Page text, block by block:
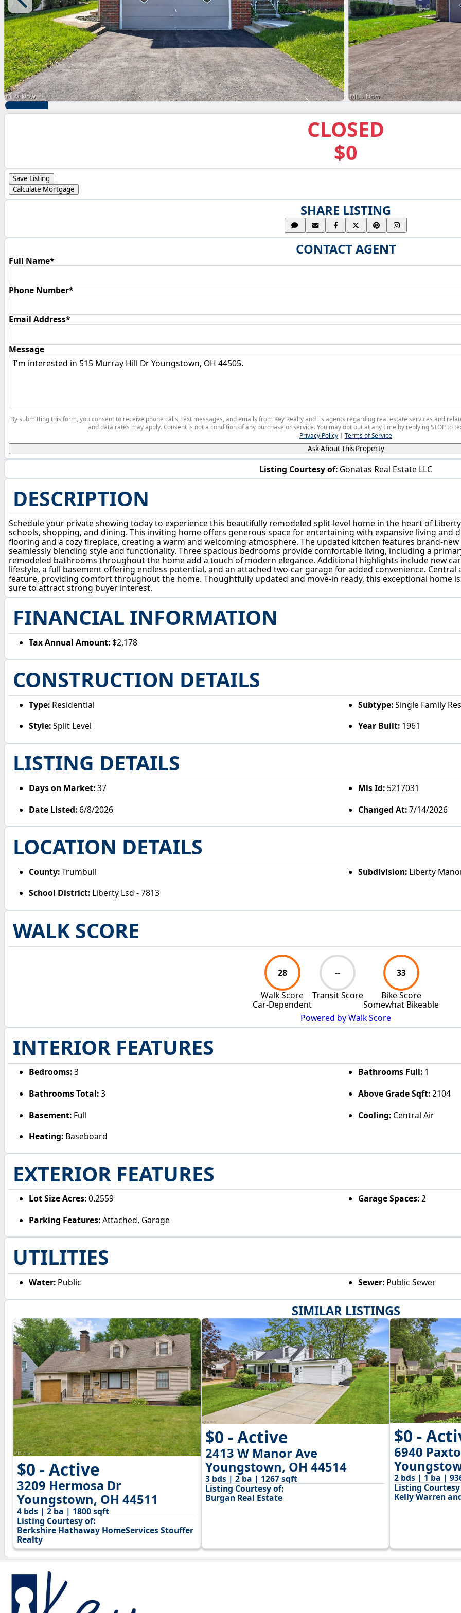
SIMILAR LISTINGS
$0 - Active
3209 Hermosa Dr
Youngstown, OH 44511
4 bds | 2 ba | 1800 sqft
Listing Courtesy of:
Berkshire Hathaway HomeServices Stouffer
Realty
$0 - Active
2413 W Manor Ave
Youngstown, OH 44514
3 bds | 2 ba | 1267 sqft
Listing Courtesy of:
Burgan Real Estate
$0 -
6940
2 bds | 1 ba |
Listing
Kelly Warren
CLOSED
$0
Listing Courtesy of: Gonatas Real Estate LLC
DESCRIPTION
Schedule your private showing today to experience this beautifully remodeled split-level home in the heart of
schools, shopping, and dining. This inviting home offers generous space for entertaining with expansive living and
flooring and a cozy fireplace, creating a warm and welcoming atmosphere. The updated kitchen features brand-
seamlessly blending style and functionality. Three spacious bedrooms provide comfortable living, including a
remodeled bathrooms throughout the home add a touch of modern elegance. Additional highlights include new
lifestyle, a full basement offering endless potential, and an attached two-car garage for added convenience. Central
feature, providing comfort throughout the home. Thoughtfully updated and move-in ready, this exceptional home
sure to attract strong buyer interest.
FINANCIAL INFORMATION
Tax Annual Amount: $2,178
CONSTRUCTION DETAILS
Type: Residential Subtype:Single Family
Style:Split Level Year Built:1961
LISTING DETAILS
Days on Market:37 Mls Id:5217031
Date Listed:6/8/2026 Changed At:7/14/2026
LOCATION DETAILS
County:Trumbull Subdivision:Liberty
School District: Liberty Lsd - 7813
WALK SCORE
28
Walk Score
Car-Dependent
--
Transit Score
33
Bike Score
Somewhat Bikeable
Powered by Walk Score
INTERIOR FEATURES
Bedrooms:3 Bathrooms Full:1
Bathrooms Total:3 Above Grade Sqft:2104
Basement: Full Cooling:Central Air
Heating: Baseboard
EXTERIOR FEATURES
Lot Size Acres:0.2559 Garage Spaces:2
Parking Features:Attached, Garage
UTILITIES
Water: Public Sewer:Public Sewer
Save Listing
Calculate Mortgage
SHARE LISTING
CONTACT AGENT
Full Name*
Phone Number*
Email Address*
Message
By submitting this form, you consent to receive phone calls, text messages, and emails from Key Realty and its agents regarding real estate services and
and data rates may apply. Consent is not a condition of any purchase or service. You may opt out at any time by replying STOP to
Privacy Policy | Terms of Service
Ask About This Property